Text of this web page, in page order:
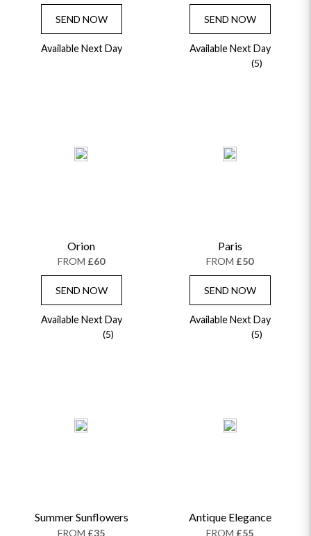
SEND NOW
Available Next Day
SEND NOW
Available Next Day
(5)
Orion
FROM £60
SEND NOW
Available Next Day
(5)
Paris
FROM £50
SEND NOW
Available Next Day
(5)
Summer Sunflowers
FROM £35
Antique Elegance
FROM £55